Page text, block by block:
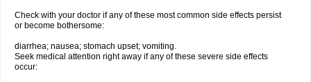
Check with your doctor if any of these most common side effects persist
or become bothersome:
diarrhea; nausea; stomach upset; vomiting.
Seek medical attention right away if any of these severe side effects
occur: